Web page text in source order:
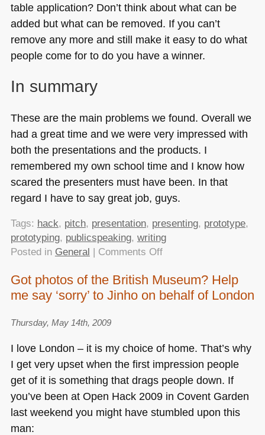
table application? Don’t think about what can be
added but what can be removed. If you can’t
remove any more and still make it easy to do what
people come for to do you have a winner.
In summary
These are the main problems we found. Overall we
had a great time and we were very impressed with
both the presentations and the products. I
remembered my own school time and I know how
scared the presenters must have been. In that
regard I have to say great job, guys.
Tags: hack, pitch, presentation, presenting, prototype,
prototyping, publicspeaking, writing
Posted in General Comments Offon
a
hack
do’s
and
dont’s
Got photos of the British Museum? Help
me say ‘sorry’ to Jinho on behalf of London
Thursday, May 14th, 2009
I love London – it is my choice of home. That’s why
I get very upset when the first impression people
get of it is something that drags people down. If
you’ve been at Open Hack 2009 in Covent Garden
last weekend you might have stumbled upon this
man: